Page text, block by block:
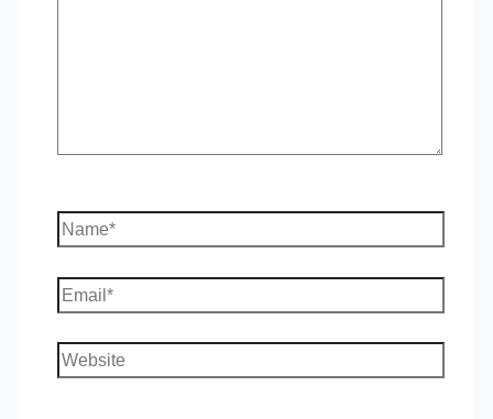
Name*
Email*
Website